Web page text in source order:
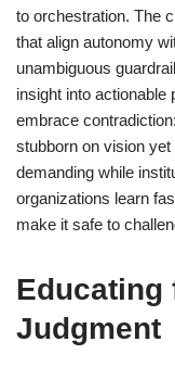
to orchestration. The
that align autonomy
unambiguous
insight into actionable
embrace
stubborn on vision
demanding while
organizations learn
make it safe to
Educating
Judgment